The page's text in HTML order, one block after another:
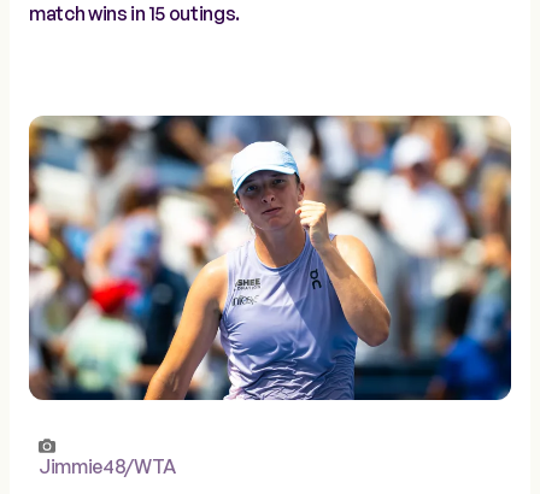
match wins in 15 outings.
Jimmie48/WTA